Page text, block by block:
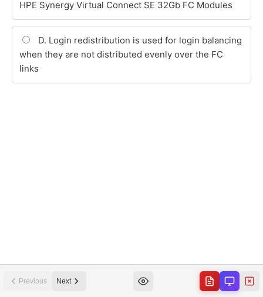
Previous Next